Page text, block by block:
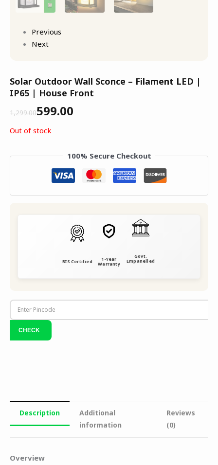
Previous
Next
Solar Outdoor Wall Sconce – Filament LED |
IP65 | House Front
1,299.00599.00
Out of stock
100% Secure Checkout
BIS Certified 1-Year
Warranty
Govt.
Empanelled
Description
Additional
information
Reviews
(0)
Overview